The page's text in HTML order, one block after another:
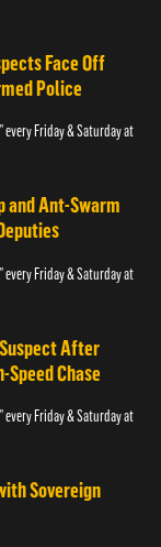
Face Off
Police
every Friday & Saturday at
and Ant-Swarm
every Friday & Saturday at
After
Speed Chase
every Friday & Saturday at
Sovereign